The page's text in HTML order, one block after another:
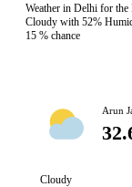
Weather in Delhi for
Cloudy with 52%
15 % chance
Arun
Cloudy